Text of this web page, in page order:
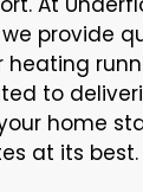
we provide
heating
to
home
at its best.